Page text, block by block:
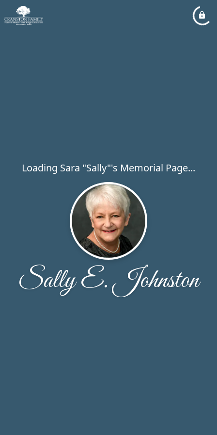
Loading Sara "Sally"'s Memorial Page...
Sally E. Johnston